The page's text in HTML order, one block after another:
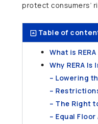
protect consumers’
Table of
What is
Why RERA Is
– Lowering
–
– The Right
– Equal Floor